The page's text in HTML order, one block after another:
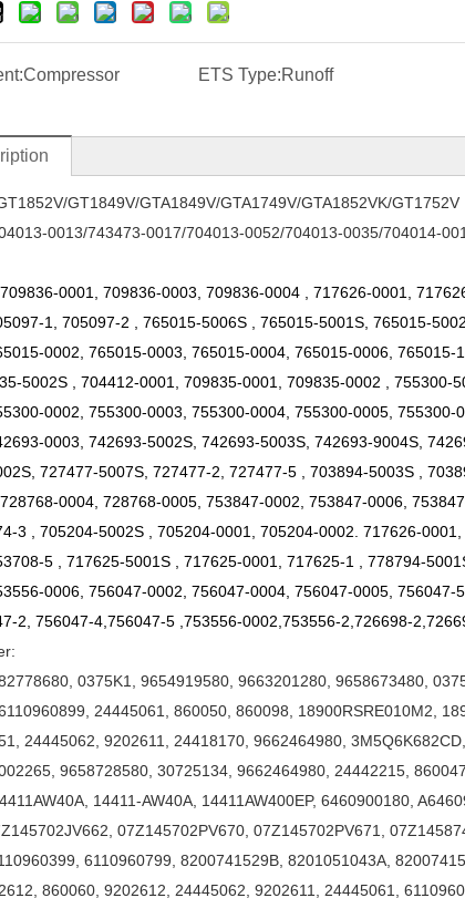
Compressor ETS Type:Runoff
/GT1849V/GTA1849V/GTA1749V/GTA1852VK/GT1752V
0013/743473-0017/704013-0052/704013-0035/704014-
709836-0001, 709836-0003, 709836-0004 717626-0001,
1, 705097-2
765015-5006S
765015-5001S, 765015-
0002, 765015-0003, 765015-0004, 765015-0006, 765015-
5002S 704412-0001, 709835-0001, 709835-0002 755300-
0002, 755300-0003, 755300-0004, 755300-0005, 755300-
0003, 742693-5002S, 742693-5003S, 742693-9004S,
727477-5007S, 727477-2, 727477-5
703894-5003S
728768-0004, 728768-0005, 753847-0002, 753847-0006,
3
705204-5002S 705204-0001, 705204-0002. 717626-
5
717625-5001S 717625-0001, 717625-1 778794-
0006, 756047-0002, 756047-0004, 756047-0005, 756047-
2, 756047-4,756047-5 ,753556-0002,753556-2,726698-
0375K1, 9654919580, 9663201280, 9658673480,
24445061, 860050, 860098 18900RSRE010M2,
24445062, 9202611, 24418170 9662464980,
9658728580, 30725134, 9662464980 24442215,
14411-AW40A, 14411AW400EP, 6460900180,
07Z145702PV670, 07Z145702PV671,
6110960799 8200741529B, 8201051043A,
860060, 9202612
24445062, 9202611, 24445061